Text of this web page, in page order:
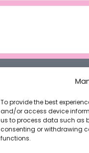
To provide the best
and/or access device
us to process data such as
consenting or withdrawing
functions.